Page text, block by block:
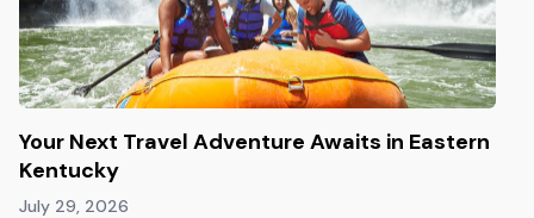
Your Next Travel Adventure Awaits in Eastern
Kentucky
July 29, 2026